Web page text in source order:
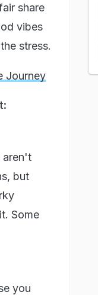
share
vibes
stress.
Journey
aren't
but
Some
you